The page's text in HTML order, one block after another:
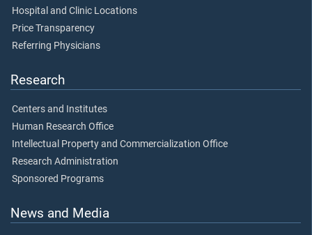
Hospital and Clinic Locations
Price Transparency
Referring Physicians
Research
Centers and Institutes
Human Research Office
Intellectual Property and Commercialization Office
Research Administration
Sponsored Programs
News and Media